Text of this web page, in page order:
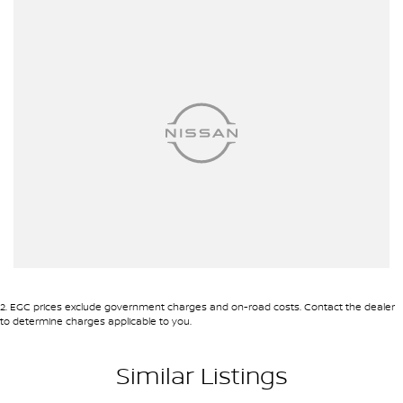
get you into your car as quickly and hassle-free as possible.
Our experienced professionals are accredited with numerous
lenders to ensure we're able to tailor repayment options to you.
The best part? Our repayment options are completely
Mechanical Protection Plan. Service at one of our group's service
2. EGC prices exclude government charges and on-road costs. Contact the dealer
to determine charges applicable to you.
Similar Listings